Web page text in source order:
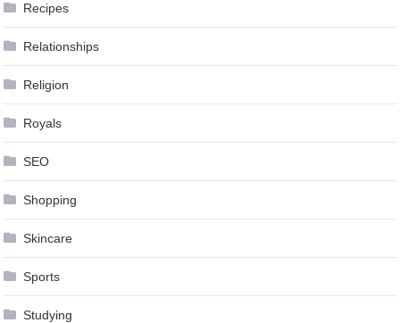
Recipes
Relationships
Religion
Royals
SEO
Shopping
Skincare
Sports
Studying